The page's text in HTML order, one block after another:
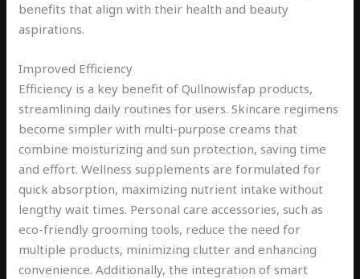
benefits that align with their health and beauty
aspirations.
Improved Efficiency
Efficiency is a key benefit of Qullnowisfap products,
streamlining daily routines for users. Skincare regimens
become simpler with multi-purpose creams that
combine moisturizing and sun protection, saving time
and effort. Wellness supplements are formulated for
quick absorption, maximizing nutrient intake without
lengthy wait times. Personal care accessories, such as
eco-friendly grooming tools, reduce the need for
multiple products, minimizing clutter and enhancing
convenience. Additionally, the integration of smart